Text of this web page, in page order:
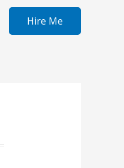
Hire Me